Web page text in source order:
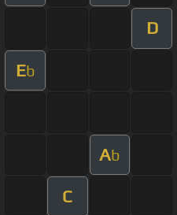
D
Eb
Ab
C